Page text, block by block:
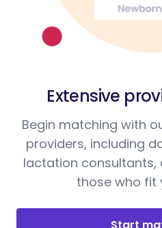
Extensive
Begin matching with
providers, including
lactation consultants,
those who fit